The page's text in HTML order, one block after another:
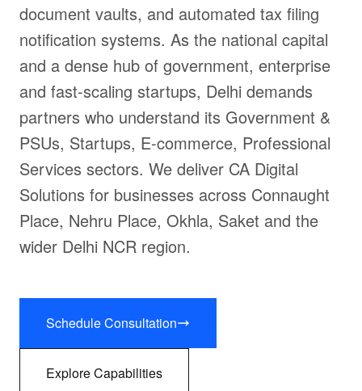
document vaults, and automated tax filing
notification systems. As the national capital
and a dense hub of government, enterprise
and fast-scaling startups, Delhi demands
partners who understand its Government &
PSUs, Startups, E-commerce, Professional
Services sectors. We deliver CA Digital
Solutions for businesses across Connaught
Place, Nehru Place, Okhla, Saket and the
wider Delhi NCR region.
Schedule Consultation
Explore Capabilities